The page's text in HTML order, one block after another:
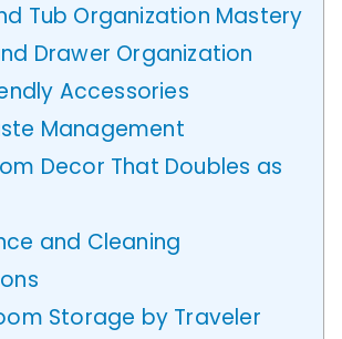
Tub Organization Mastery
Drawer Organization
Accessories
Management
Decor That Doubles as
and Cleaning
Storage by Traveler